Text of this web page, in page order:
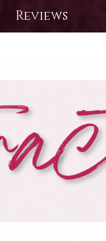
Reviews